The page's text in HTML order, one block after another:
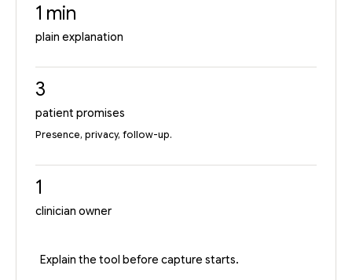
1 min
plain explanation
3
patient promises
Presence, privacy, follow-up.
1
clinician owner
Explain the tool before capture starts.